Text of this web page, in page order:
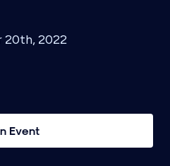
20th, 2022
Event